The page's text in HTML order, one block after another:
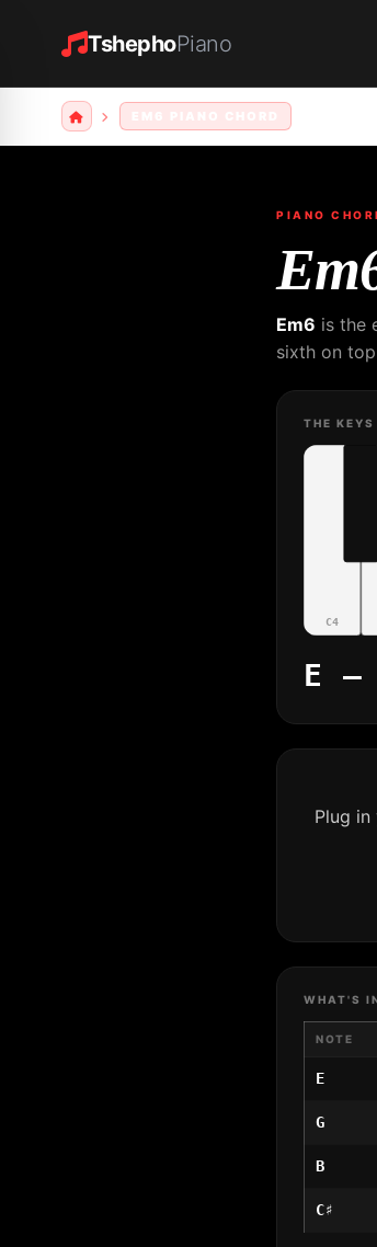
TshephoPiano
PIANO
Em6 is the
sixth on
THE KEYS
C4
E –
Plug
WHAT'S
NOTE
E
G
B
C♯